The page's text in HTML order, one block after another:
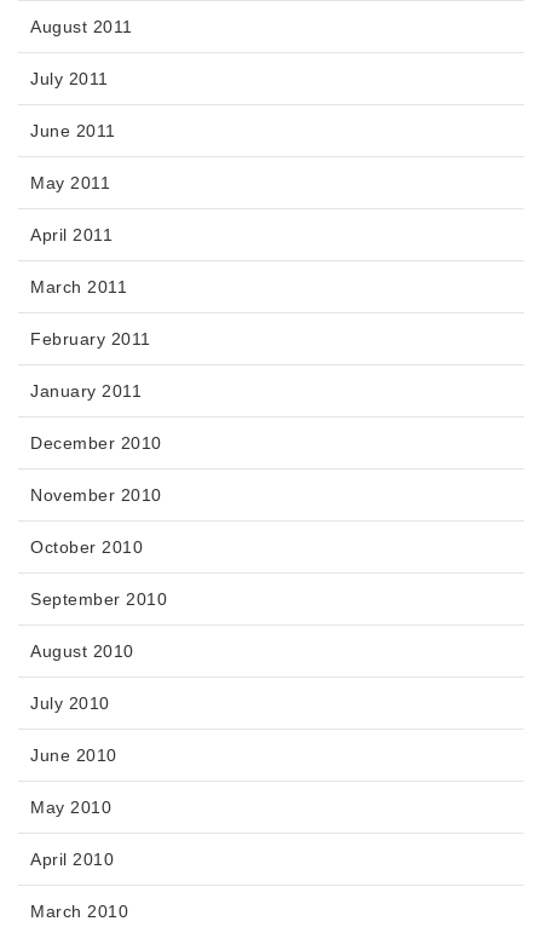
August 2011
July 2011
June 2011
May 2011
April 2011
March 2011
February 2011
January 2011
December 2010
November 2010
October 2010
September 2010
August 2010
July 2010
June 2010
May 2010
April 2010
March 2010